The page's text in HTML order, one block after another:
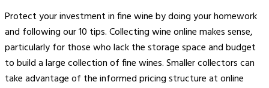
Protect your investment in fine wine by doing your homework
and following our 10 tips. Collecting wine online makes sense,
particularly for those who lack the storage space and budget
to build a large collection of fine wines. Smaller collectors can
take advantage of the informed pricing structure at online